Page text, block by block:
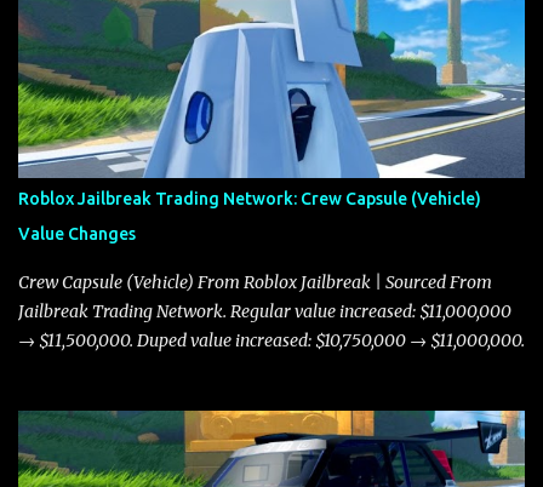
Roblox Jailbreak Trading Network: Crew Capsule (Vehicle)
Value Changes
Crew Capsule (Vehicle) From Roblox Jailbreak | Sourced From
Jailbreak Trading Network. Regular value increased: $11,000,000
→ $11,500,000. Duped value increased: $10,750,000 → $11,000,000.